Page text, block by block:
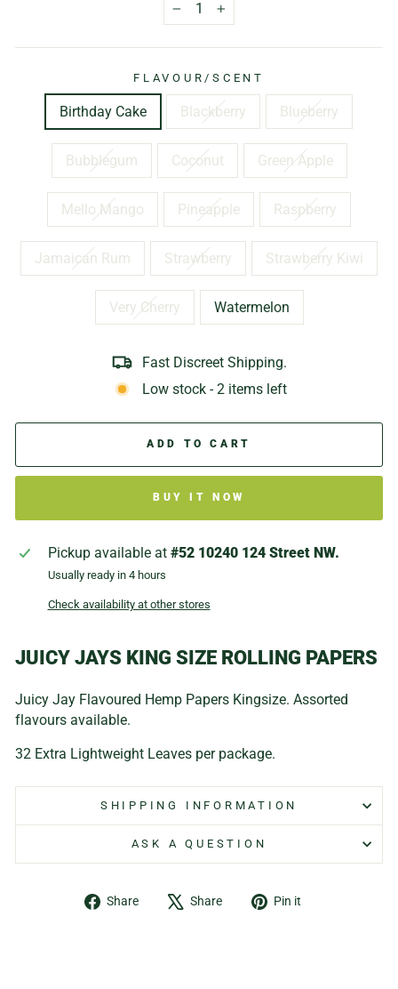
+
FLAVOUR/SCENT
Birthday Cake Blackberry Blueberry
Bubblegum Coconut Green Apple
Mello Mango Pineapple Raspberry
Jamaican Rum Strawberry Strawberry Kiwi
Very Cherry Watermelon
Fast Discreet Shipping.
Low stock - 2 items left
ADD TO CART
BUY IT NOW
Pickup available at #52 10240 124 Street NW.
Usually ready in 4 hours
Check availability at other stores
JUICY JAYS KING SIZE ROLLING PAPERS
Juicy Jay Flavoured Hemp Papers Kingsize. Assorted
flavours available.
32 Extra Lightweight Leaves per package.
SHIPPING INFORMATION
ASK A QUESTION
Share
Share Share
Tweet Pin it